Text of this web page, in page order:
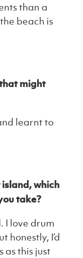
than a
beach is
might
learnt to
which
take?
I love drum
honestly, I’d
as this just